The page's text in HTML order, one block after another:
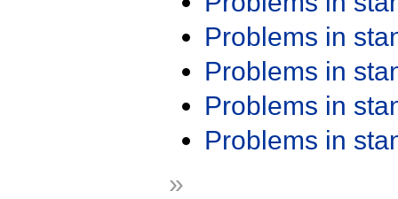
Problems in
Problems in
Problems in
Problems in
»